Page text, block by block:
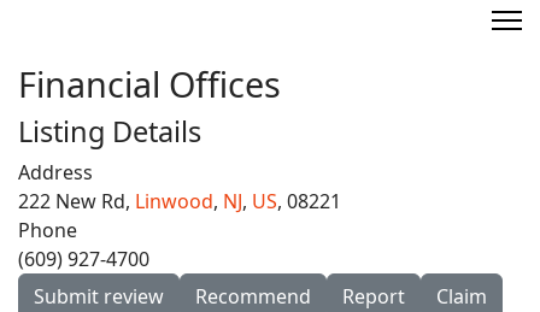
Financial Offices
Listing Details
Address
222 New Rd, Linwood, NJ, US, 08221
Phone
(609) 927-4700
Submit review
Recommend Report
Claim